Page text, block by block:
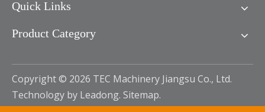
Quick Links
Product Category
Copyright © 2026 TEC Machinery Jiangsu Co., Ltd.
Technology by Leadong. Sitemap.